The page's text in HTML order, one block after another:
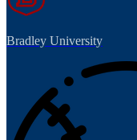
Bradley University